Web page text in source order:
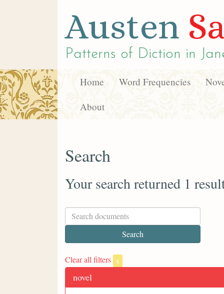
Austen
Patterns of Diction in
Home Word Frequencies
About
Search
Your search returned 1
Clear all filters x
novel